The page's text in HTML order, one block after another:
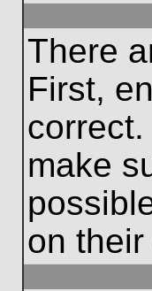
There
First,
make
on